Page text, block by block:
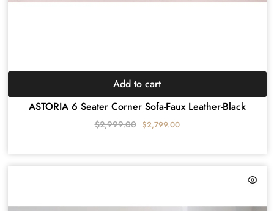
ASTORIA 6 Seater Corner Sofa-Faux Leather-Black
$2,999.00 $2,799.00
Add to cart